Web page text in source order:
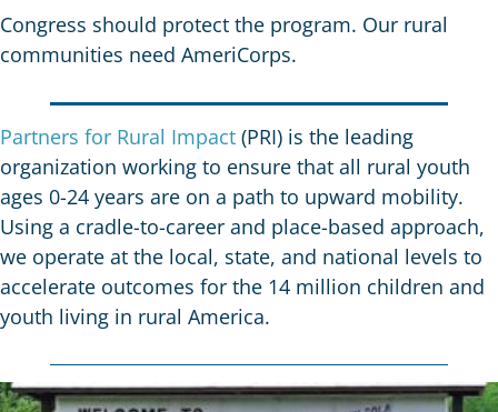
Congress should protect the program. Our rural
communities need AmeriCorps.
Partners for Rural Impact (PRI) is the leading
organization working to ensure that all rural youth
ages 0-24 years are on a path to upward mobility.
Using a cradle-to-career and place-based approach,
we operate at the local, state, and national levels to
accelerate outcomes for the 14 million children and
youth living in rural America.